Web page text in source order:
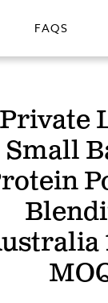
FAQS
Private
Small